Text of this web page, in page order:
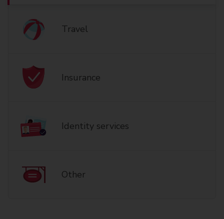
Travel
Insurance
Identity services
Other